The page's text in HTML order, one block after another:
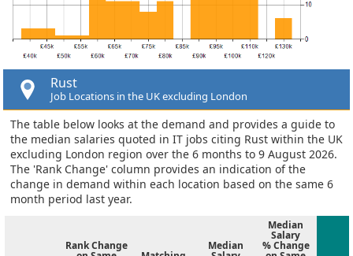
Rust
Job Locations in the UK excluding London
The table below looks at the demand and provides a guide to
the median salaries quoted in IT jobs citing Rust within the UK
excluding London region over the 6 months to 9 August 2026.
The 'Rank Change' column provides an indication of the
change in demand within each location based on the same 6
month period last year.
Rank Change Median
Median
Salary
% Change